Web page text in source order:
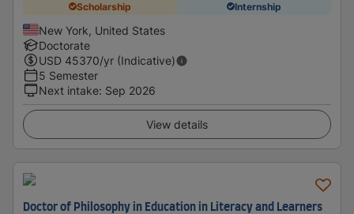
Scholarship Internship
New York, United States
Doctorate
USD 45370/yr (Indicative)
5 Semester
Next intake: Sep 2026
View details
Doctor of Philosophy in Education in Literacy and Learners